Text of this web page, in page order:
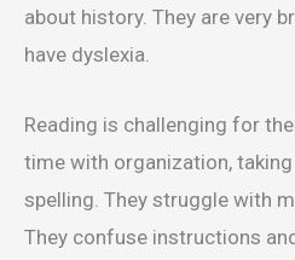
about history. They are very
have dyslexia.
Reading is challenging for
time with organization,
spelling. They struggle with
They confuse instructions